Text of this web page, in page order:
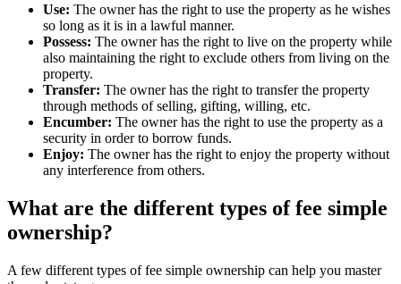
Use: The owner has the right to use the property as he wishes
so long as it is in a lawful manner.
Possess: The owner has the right to live on the property while
also maintaining the right to exclude others from living on the
property.
Transfer: The owner has the right to transfer the property
through methods of selling, gifting, willing, etc.
Encumber: The owner has the right to use the property as a
security in order to borrow funds.
Enjoy: The owner has the right to enjoy the property without
any interference from others.
What are the different types of fee simple
ownership?
A few different types of fee simple ownership can help you master